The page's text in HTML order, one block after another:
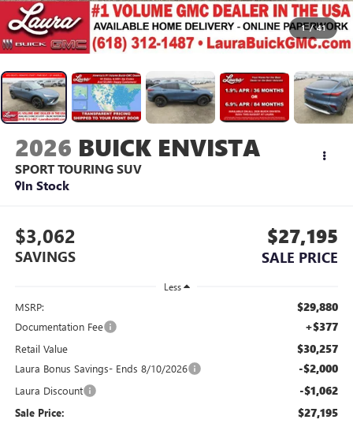
1 / 41
2026 BUICK ENVISTA
SPORT TOURING SUV
In Stock
$3,062
SAVINGS
$27,195
SALE PRICE
Less
MSRP: $29,880
Documentation Fee +$377
Retail Value $30,257
Laura Bonus Savings- Ends 8/10/2026 -$2,000
Laura Discount -$1,062
Sale Price: $27,195